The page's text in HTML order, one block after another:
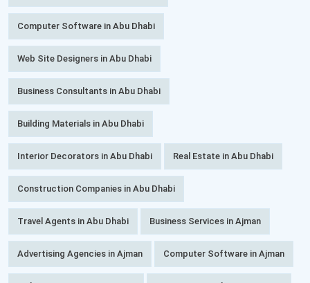
Computer Software in Abu Dhabi
Web Site Designers in Abu Dhabi
Business Consultants in Abu Dhabi
Building Materials in Abu Dhabi
Interior Decorators in Abu Dhabi Real Estate in Abu Dhabi
Construction Companies in Abu Dhabi
Travel Agents in Abu Dhabi Business Services in Ajman
Advertising Agencies in Ajman Computer Software in Ajman